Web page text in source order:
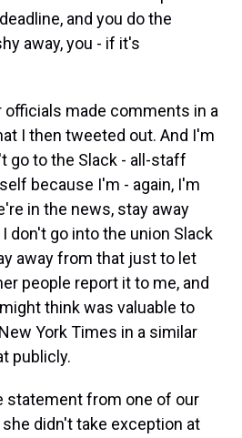
and you do the
away, you - if it's
officials made comments in a
I then tweeted out. And I'm
go to the Slack - all-staff
because I'm - again, I'm
in the news, stay away
don't go into the union Slack
away from that just to let
people report it to me, and
think was valuable to
York Times in a similar
publicly.
statement from one of our
didn't take exception at